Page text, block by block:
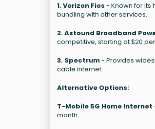
1. Verizon Fios - Known for its
bundling with other services.
2. Astound Broadband
competitive, starting at $20
3. Spectrum- Provides
cable internet.
Alternative Options:
T-Mobile 5G Home Internet
month.